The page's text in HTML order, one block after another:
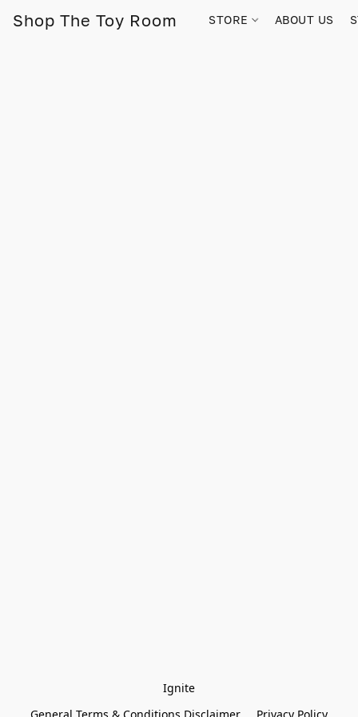
Shop The Toy Room STORE ABOUT US
Ignite